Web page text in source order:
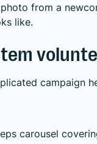
from a
like.
campaign
carousel